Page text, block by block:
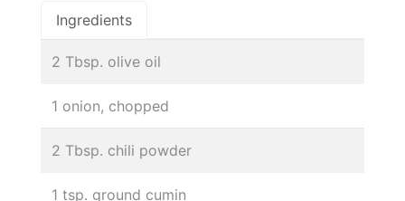
Ingredients
2 Tbsp. olive oil
1 onion, chopped
2 Tbsp. chili powder
1 tsp. ground cumin